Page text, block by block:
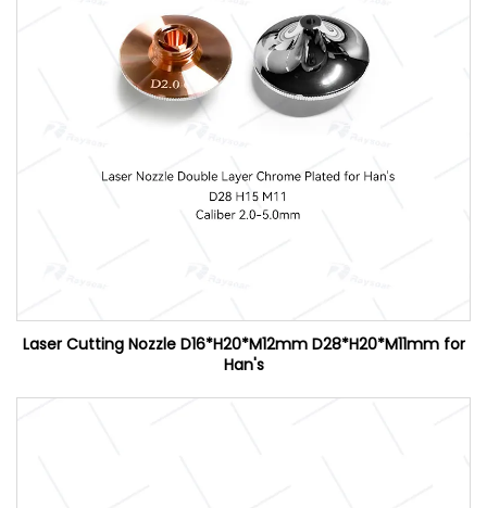
Laser Cutting Nozzle D16*H20*M12mm D28*H20*M11mm for
Han's